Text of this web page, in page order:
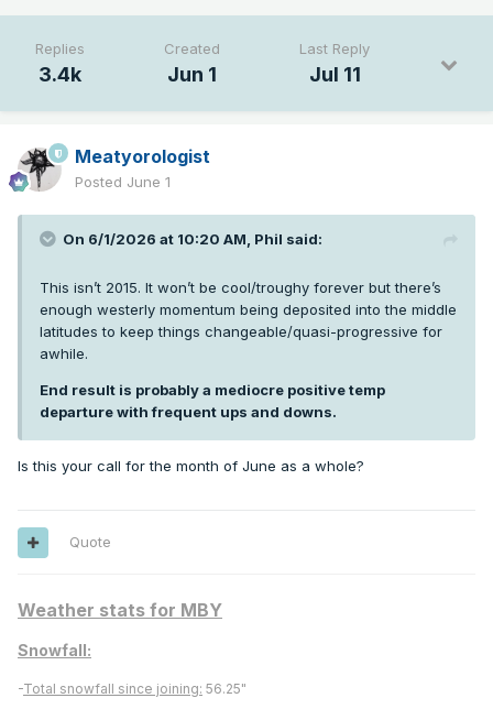
Replies
3.4k
Created
Jun 1
Last Reply
Jul 11
Meatyorologist
Posted June 1
On 6/1/2026 at 10:20 AM, Phil said:
This isn’t 2015. It won’t be cool/troughy forever but there’s
enough westerly momentum being deposited into the middle
latitudes to keep things changeable/quasi-progressive for
awhile.
End result is probably a mediocre positive temp
departure with frequent ups and downs.
Is this your call for the month of June as a whole?
Quote
Weather stats for MBY
Snowfall:
-Total snowfall since joining: 56.25"